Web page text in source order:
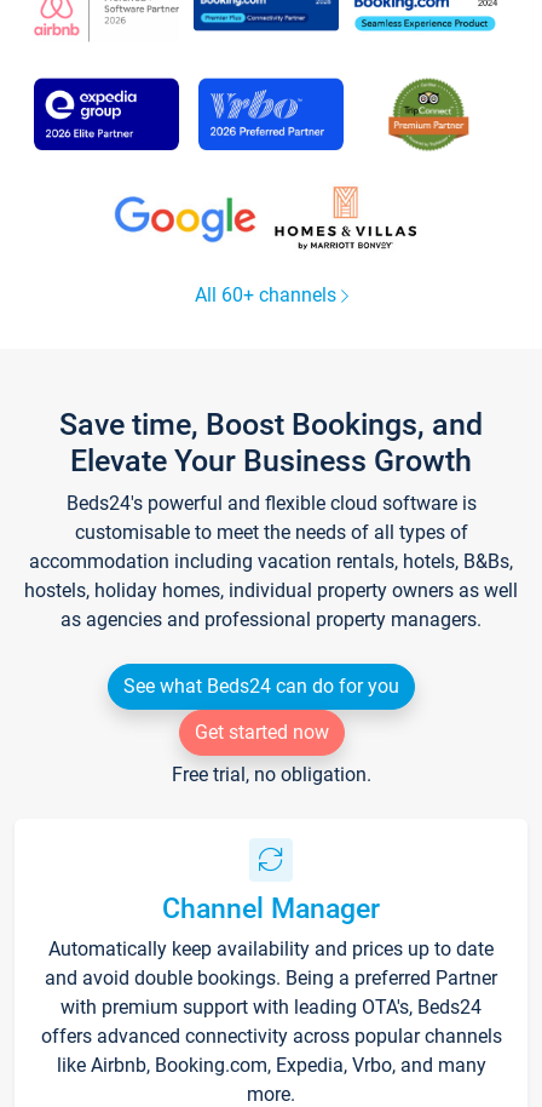
All 60+ channels
Save time, Boost Bookings, and
Elevate Your Business Growth
Beds24's powerful and flexible cloud software is
customisable to meet the needs of all types of
accommodation including vacation rentals, hotels, B&Bs,
hostels, holiday homes, individual property owners as well
as agencies and professional property managers.
See what Beds24 can do for you
Get started now
Free trial, no obligation.
Channel Manager
Automatically keep availability and prices up to date
and avoid double bookings. Being a preferred Partner
with premium support with leading OTA's, Beds24
offers advanced connectivity across popular channels
like Airbnb, Booking.com, Expedia, Vrbo, and many
more.